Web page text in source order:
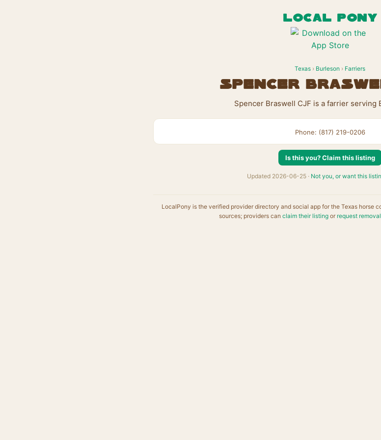
LOCAL PONY
Texas › Burleson › Farriers
Spencer
Spencer Braswell CJF is a farrier serving
Phone: (817) 219-0206
Is this you? Claim this listing
Updated 2026-06-25 · Not you, or want this
LocalPony is the verified provider directory and social app for the Texas horse
sources; providers can claim their listingor request removal